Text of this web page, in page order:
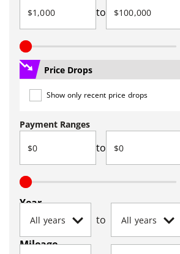
to
Price Drops
Show only recent price drops
Payment Ranges
to
Year
to
Mileage